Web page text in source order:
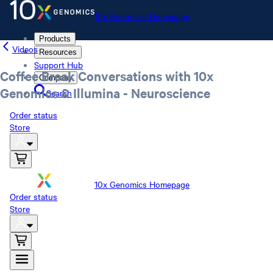
10x Genomics Homepage
Products
Resources
Support Hub
Company
Search
Order status
Store
10x Genomics Homepage
Order status
Store
Videos
Coffee Break Conversations with 10x
Genomics & Illumina - Neuroscience